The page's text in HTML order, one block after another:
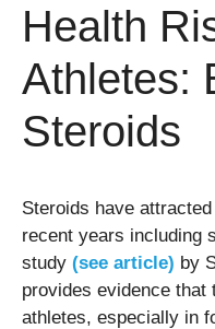
Health
Athletes:
Steroids
Steroids have
recent years including
study (see article) by
provides evidence that
athletes, especially in